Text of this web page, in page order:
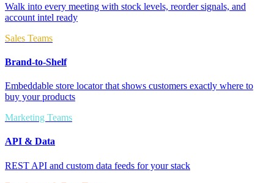
Walk into every meeting with stock levels, reorder signals, and
account intel ready
Sales Teams
Brand-to-Shelf
Embeddable store locator that shows customers exactly where to
buy your products
Marketing Teams
API & Data
REST API and custom data feeds for your stack